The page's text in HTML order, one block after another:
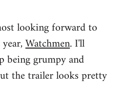
looking forward to
Watchmen. I'll
being grumpy and
the trailer looks pretty